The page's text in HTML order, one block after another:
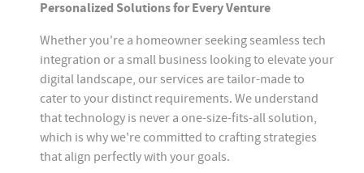
Personalized Solutions for Every Venture
Whether you're a homeowner seeking seamless tech
integration or a small business looking to elevate your
digital landscape, our services are tailor-made to
cater to your distinct requirements. We understand
that technology is never a one-size-fits-all solution,
which is why we're committed to crafting strategies
that align perfectly with your goals.